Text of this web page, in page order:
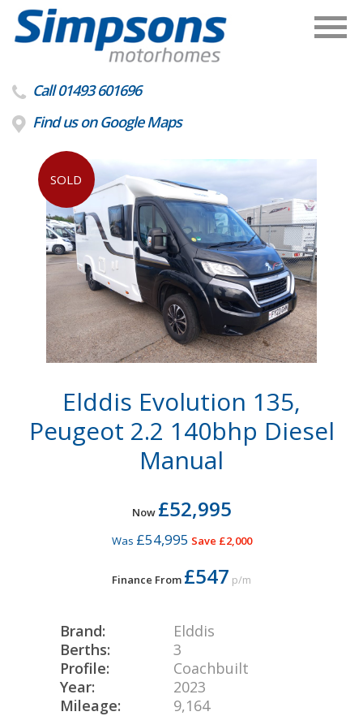
Call 01493 601696
Find us on Google Maps
SOLD
Elddis Evolution 135,
Peugeot 2.2 140bhp Diesel
Manual
Now £52,995
Was £54,995 Save £2,000
Finance From £547 p/m
Brand:
Elddis
Berths:
3
Profile:
Coachbuilt
Year:
2023
Mileage:
9,164